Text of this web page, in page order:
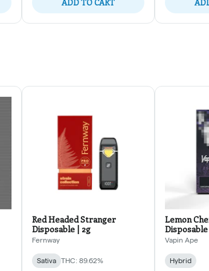
Red Headed Stranger
Disposable | 2g
Fernway
Sativa THC: 89.62%
Lemon
Disposable
Vapin Ape
Hybrid